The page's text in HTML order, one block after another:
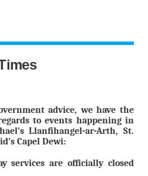
advice, we have the
to events happening in
Llanfihangel-ar-Arth, St.
Capel Dewi:
services are officially closed